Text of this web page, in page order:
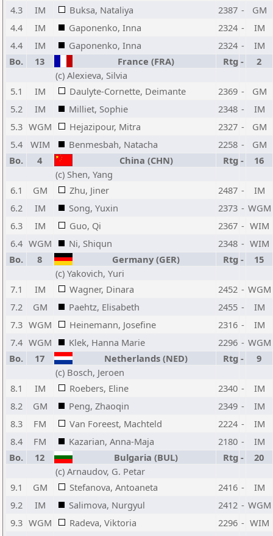
4.3
IM Buksa, Nataliya 2387 -
GM
4.4
IM Gaponenko, Inna 2324 -
IM
4.4
IM Gaponenko, Inna 2324 -
IM
Bo.
13 France (FRA) Rtg -
2
(c) Alexieva, Silvia
5.1
IM Daulyte-Cornette, Deimante 2369 -
GM
5.2
IM Milliet, Sophie 2348 -
IM
5.3 WGM Hejazipour, Mitra 2327 -
GM
5.4
WIM Benmesbah, Natacha 2258 -
GM
Bo.
4 China (CHN) Rtg -
16
(c) Shen, Yang
6.1
GM Zhu, Jiner 2487 -
IM
6.2
IM Song, Yuxin 2373 - WGM
6.3
IM Guo, Qi 2367 - WIM
6.4 WGM Ni, Shiqun 2348 - WIM
Bo.
8 Germany (GER) Rtg -
15
(c) Yakovich, Yuri
7.1
IM Wagner, Dinara 2452 - WGM
7.2
GM Paehtz, Elisabeth 2455 -
IM
7.3 WGM Heinemann, Josefine 2316 -
IM
7.4 WGM Klek, Hanna Marie 2296 - WGM
Bo.
17 Netherlands (NED) Rtg -
9
(c) Bosch, Jeroen
8.1
IM Roebers, Eline 2340 -
IM
8.2
GM Peng, Zhaoqin 2349 -
IM
8.3
FM Van Foreest, Machteld 2224 -
IM
8.4
FM Kazarian, Anna-Maja 2180 -
IM
Bo.
12 Bulgaria (BUL) Rtg -
20
(c) Arnaudov, G. Petar
9.1
GM Stefanova, Antoaneta 2416 -
IM
9.2
IM Salimova, Nurgyul 2412 - WGM
9.3 WGM Radeva, Viktoria 2296 - WIM